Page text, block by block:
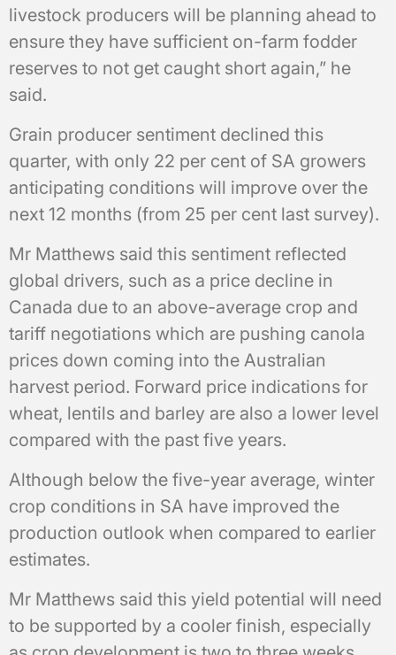
livestock producers will be planning ahead to
ensure they have sufficient on-farm fodder
reserves to not get caught short again,” he
said.
Grain producer sentiment declined this
quarter, with only 22 per cent of SA growers
anticipating conditions will improve over the
next 12 months (from 25 per cent last survey).
Mr Matthews said this sentiment reflected
global drivers, such as a price decline in
Canada due to an above-average crop and
tariff negotiations which are pushing canola
prices down coming into the Australian
harvest period. Forward price indications for
wheat, lentils and barley are also a lower level
compared with the past five years.
Although below the five-year average, winter
crop conditions in SA have improved the
production outlook when compared to earlier
estimates.
Mr Matthews said this yield potential will need
to be supported by a cooler finish, especially